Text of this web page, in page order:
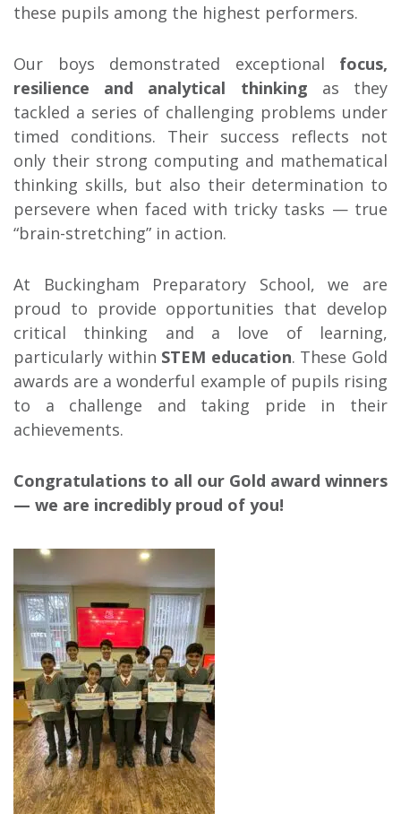
these pupils among the highest performers.
Our boys demonstrated exceptional focus,
resilience and analytical thinking as they
tackled a series of challenging problems under
timed conditions. Their success reflects not
only their strong computing and mathematical
thinking skills, but also their determination to
persevere when faced with tricky tasks — true
“brain-stretching” in action.
At Buckingham Preparatory School, we are
proud to provide opportunities that develop
critical thinking and a love of learning,
particularly within STEM education. These Gold
awards are a wonderful example of pupils rising
to a challenge and taking pride in their
achievements.
Congratulations to all our Gold award winners
— we are incredibly proud of you!